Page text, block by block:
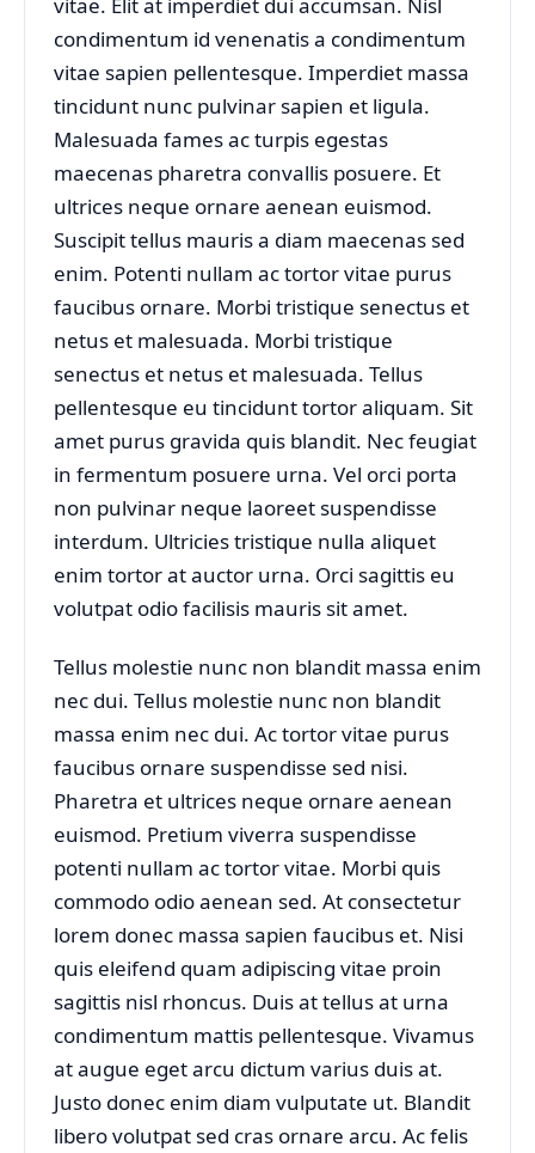
vitae. Elit at imperdiet dui accumsan. Nisl
condimentum id venenatis a condimentum
vitae sapien pellentesque. Imperdiet massa
tincidunt nunc pulvinar sapien et ligula.
Malesuada fames ac turpis egestas
maecenas pharetra convallis posuere. Et
ultrices neque ornare aenean euismod.
Suscipit tellus mauris a diam maecenas sed
enim. Potenti nullam ac tortor vitae purus
faucibus ornare. Morbi tristique senectus et
netus et malesuada. Morbi tristique
senectus et netus et malesuada. Tellus
pellentesque eu tincidunt tortor aliquam. Sit
amet purus gravida quis blandit. Nec feugiat
in fermentum posuere urna. Vel orci porta
non pulvinar neque laoreet suspendisse
interdum. Ultricies tristique nulla aliquet
enim tortor at auctor urna. Orci sagittis eu
volutpat odio facilisis mauris sit amet.
Tellus molestie nunc non blandit massa enim
nec dui. Tellus molestie nunc non blandit
massa enim nec dui. Ac tortor vitae purus
faucibus ornare suspendisse sed nisi.
Pharetra et ultrices neque ornare aenean
euismod. Pretium viverra suspendisse
potenti nullam ac tortor vitae. Morbi quis
commodo odio aenean sed. At consectetur
lorem donec massa sapien faucibus et. Nisi
quis eleifend quam adipiscing vitae proin
sagittis nisl rhoncus. Duis at tellus at urna
condimentum mattis pellentesque. Vivamus
at augue eget arcu dictum varius duis at.
Justo donec enim diam vulputate ut. Blandit
libero volutpat sed cras ornare arcu. Ac felis